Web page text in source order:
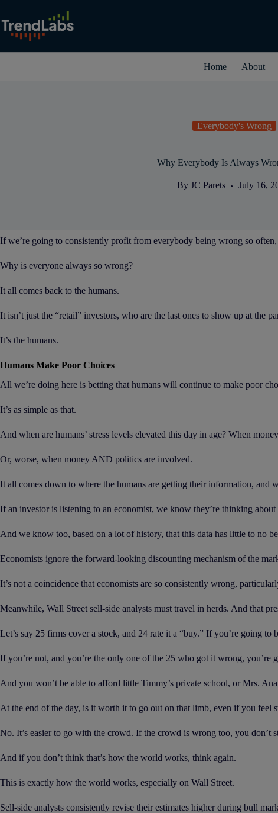
content
Home About
Everybody's Wrong
Why Everybody Is Always
By JC Parets July 16,
If we’re going to consistently profit from everybody being wrong so
Why is everyone always so wrong?
It all comes back to the humans.
It isn’t just the “retail” investors, who are the last ones to show up at the
It’s the humans.
Humans Make Poor Choices
All we’re doing here is betting that humans will continue to make poor
It’s as simple as that.
And when are humans’ stress levels elevated this day in age? When
Or, worse, when money AND politics are involved.
It all comes down to where the humans are getting their information, and
If an investor is listening to an economist, we know they’re thinking
And we know too, based on a lot of history, that this data has little to no
Economists ignore the forward-looking discounting mechanism of the
It’s not a coincidence that economists are so consistently wrong,
Meanwhile, Wall Street sell-side analysts must travel in herds. And that
Let’s say 25 firms cover a stock, and 24 rate it a “buy.” If you’re going
If you’re not, and you’re the only one of the 25 who got it wrong, you’re
And you won’t be able to afford little Timmy’s private school, or Mrs.
At the end of the day, is it worth it to go out on that limb, even if you feel
No. It’s easier to go with the crowd. If the crowd is wrong too, you don’t
And if you don’t think that’s how the world works, think again.
This is exactly how the world works, especially on Wall Street.
Sell-side analysts consistently revise their estimates higher during bull